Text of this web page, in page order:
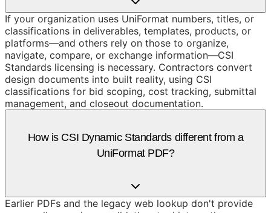
If your organization uses UniFormat numbers, titles, or
classifications in deliverables, templates, products, or
platforms—and others rely on those to organize,
navigate, compare, or exchange information—CSI
Standards licensing is necessary. Contractors convert
design documents into built reality, using CSI
classifications for bid scoping, cost tracking, submittal
management, and closeout documentation.
How is CSI Dynamic Standards different from a
UniFormat PDF?
Earlier PDFs and the legacy web lookup don't provide